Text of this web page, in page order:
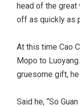
head of the great
off as quickly as
At this time Cao
Mopo to
gruesome gift,
Said he, “So